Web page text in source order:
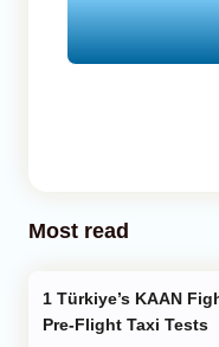
Most read
Pre-Flight Taxi Tests